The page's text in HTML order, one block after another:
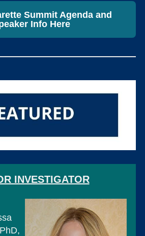
Summit Agenda and
Info Here
INVESTIGATOR